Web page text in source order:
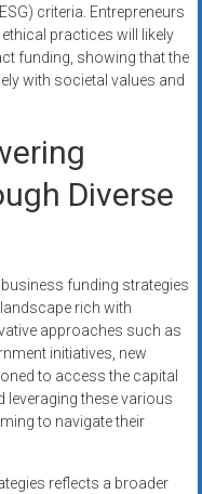
criteria. Entrepreneurs
practices will likely
funding, showing that the
with societal values and
Diverse
funding strategies
rich with
approaches such as
initiatives, new
to access the capital
leveraging these various
to navigate their
reflects a broader